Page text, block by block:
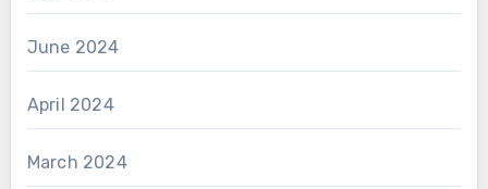
June 2024
April 2024
March 2024